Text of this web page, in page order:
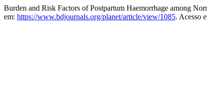
Burden and Risk Factors of Postpartum Haemorrhage among
em: https://www.bdjournals.org/planet/article/view/1085. Acesso